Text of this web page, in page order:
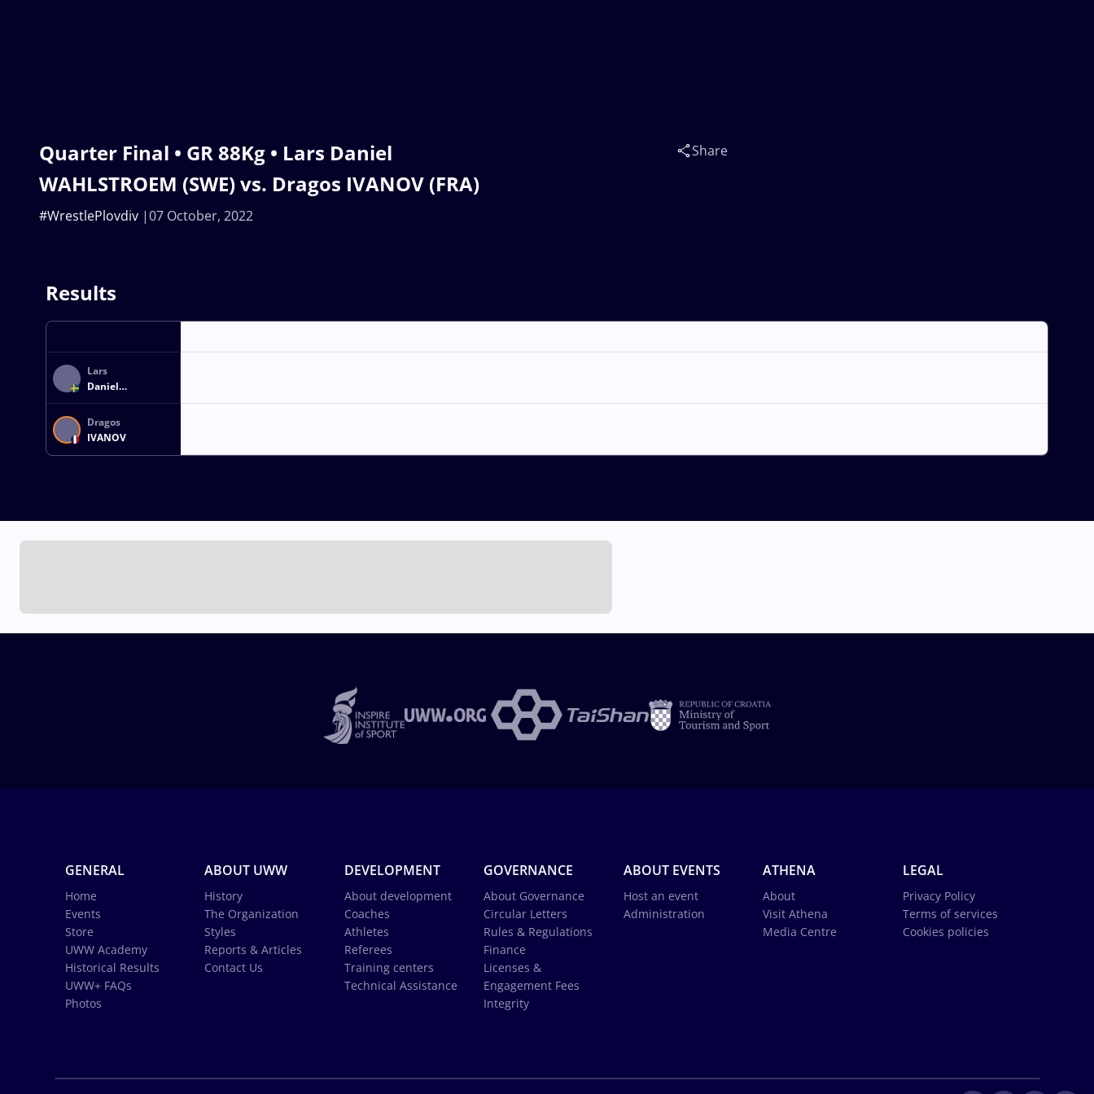
Quarter Final • GR 88Kg • Lars Daniel
WAHLSTROEM (SWE) vs. Dragos IVANOV (FRA)
07 October, 2022
#WrestlePlovdiv
Share
Results
Lars
Daniel
WAHLSTROEM
Dragos
IVANOV
GENERAL
Home
Events
Store
UWW Academy
Historical Results
UWW+ FAQs
Photos
ABOUT UWW
History
The Organization
Styles
Reports & Articles
Contact Us
DEVELOPMENT
About development
Coaches
Athletes
Referees
Training centers
Technical Assistance
GOVERNANCE
About Governance
Circular Letters
Rules & Regulations
Finance
Licenses &
Engagement Fees
Integrity
ABOUT EVENTS
Host an event
Administration
ATHENA
About
Visit Athena
Media Centre
LEGAL
Privacy Policy
Terms of services
Cookies policies